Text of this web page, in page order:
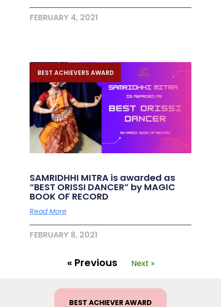
FEBRUARY 4, 2021
BEST ACHIEVERS AWARD
SAMRIDHHI MITRA is awarded as
“BEST ORISSI DANCER” by MAGIC
BOOK OF RECORD
Read More
FEBRUARY 8, 2021
« Previous Next »
BEST ACHIEVER AWARD